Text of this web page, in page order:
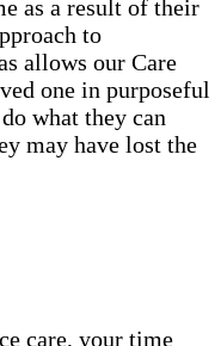
as a result of their
to
allows our Care
one in purposeful
what they can
may have lost the
care, your time